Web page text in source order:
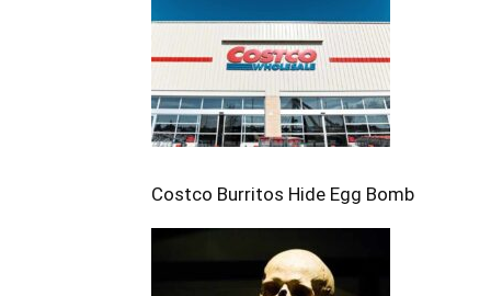
Costco Burritos Hide Egg Bomb